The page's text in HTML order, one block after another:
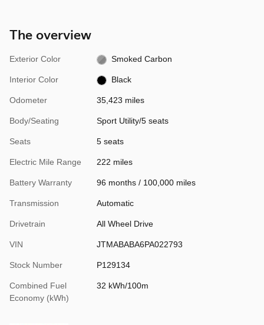
The overview
Exterior Color Smoked Carbon
Interior Color Black
Odometer 35,423 miles
Body/Seating Sport Utility/5 seats
Seats 5 seats
Electric Mile Range 222 miles
Battery Warranty 96 months / 100,000 miles
Transmission Automatic
Drivetrain All Wheel Drive
VIN JTMABABA6PA022793
Stock Number P129134
Combined Fuel
Economy (kWh)
32 kWh/100m